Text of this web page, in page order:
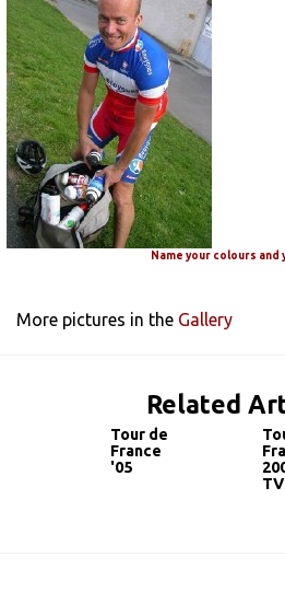
Name your colours and
More pictures in the Gallery
Related
Tour de
France
'05
TV